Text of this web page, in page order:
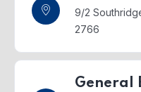
9/2
2766
General